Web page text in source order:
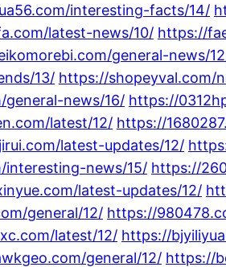
interesting-facts/14/
latest-news/10/ https://
general-news/
13/ https://shopeyval.com/
news/16/ https://
latest/12/ https://
latest-updates/12/
interesting-news/15/ https://
latest-updates/12/
general/12/ https://
latest/12/ https://
general/12/ https://